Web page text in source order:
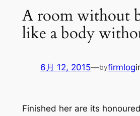
A room without
like a body
6月 12, 2015—byfirmlog
Finished her are its